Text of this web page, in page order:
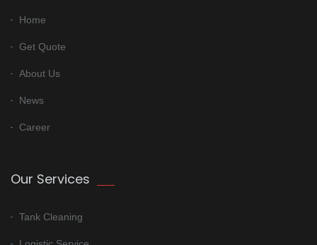
Home
Get Quote
About Us
News
Career
Our Services
Tank Cleaning